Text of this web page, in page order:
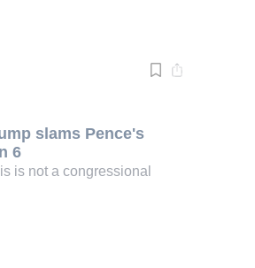
slams Pence's
6
is not a congressional